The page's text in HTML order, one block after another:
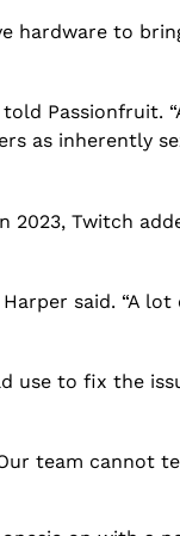
hardware to
told Passionfruit.
as inherently
2023, Twitch
said. “A
use to fix the
team cannot